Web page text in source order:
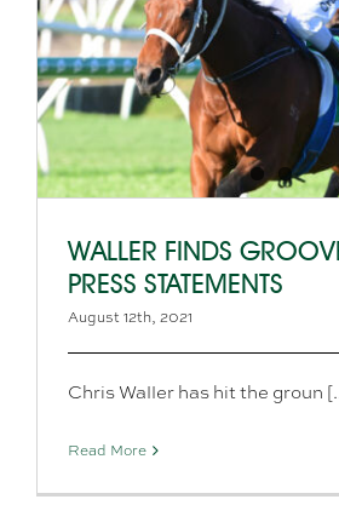
WALLER FINDS
PRESS STATEMENTS
August 12th, 2021
Chris Waller has hit the groun
Read More